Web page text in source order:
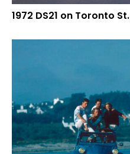
1972 DS21 on Toronto St.